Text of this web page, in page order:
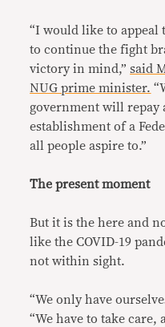
“I would like to appeal
to continue the fight
victory in mind,”said
NUG prime minister.
government will repay
establishment of a
all people aspire to.”
The present moment
But it is the here and
like the COVID-19
not within sight.
“We only have
“We have to take care,